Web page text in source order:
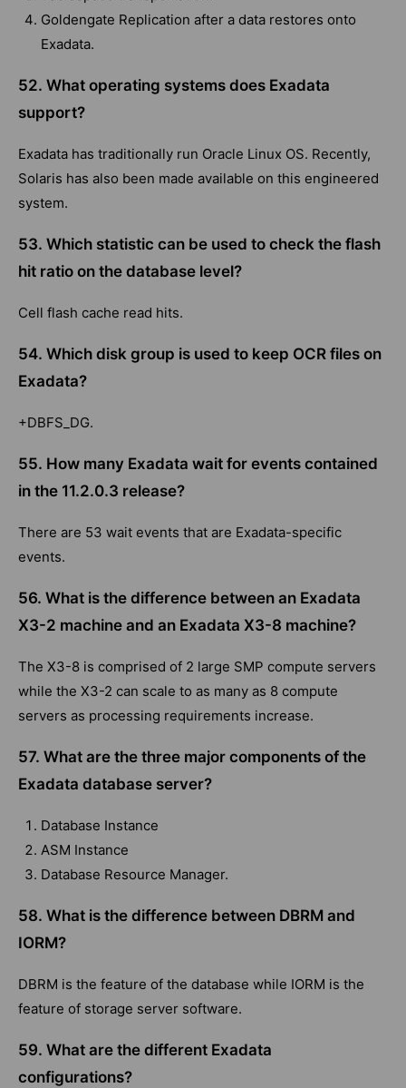
Goldengate Replication after a data restores onto
Exadata.
52. What operating systems does Exadata
support?
Exadata has traditionally run Oracle Linux OS. Recently,
Solaris has also been made available on this engineered
system.
53. Which statistic can be used to check the flash
hit ratio on the database level?
Cell flash cache read hits.
54. Which disk group is used to keep OCR files on
Exadata?
+DBFS_DG.
55. How many Exadata wait for events contained
in the 11.2.0.3 release?
There are 53 wait events that are Exadata-specific
events.
56. What is the difference between an Exadata
X3-2 machine and an Exadata X3-8 machine?
The X3-8 is comprised of 2 large SMP compute servers
while the X3-2 can scale to as many as 8 compute
servers as processing requirements increase.
57. What are the three major components of the
Exadata database server?
Database Instance
ASM Instance
Database Resource Manager.
58. What is the difference between DBRM and
IORM?
DBRM is the feature of the database while IORM is the
feature of storage server software.
59. What are the different Exadata
configurations?